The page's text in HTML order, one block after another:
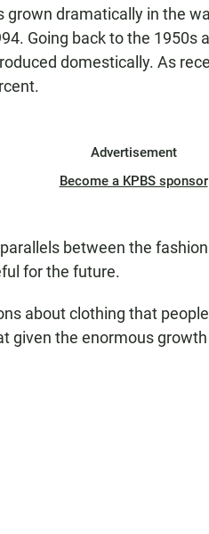
grown dramatically in the
Going back to the 1950s
domestically. As
Advertisement
Become a KPBS sponsor
between the
for the future.
about clothing that
given the enormous